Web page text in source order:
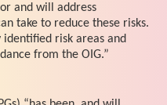
and will address
take to reduce these risks.
identified risk areas and
from the OIG.”